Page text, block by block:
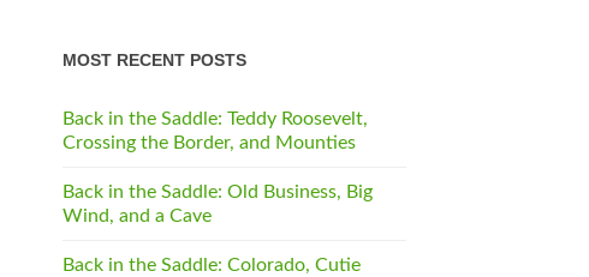
MOST RECENT POSTS
Back in the Saddle: Teddy Roosevelt,
Crossing the Border, and Mounties
Back in the Saddle: Old Business, Big
Wind, and a Cave
Back in the Saddle: Colorado, Cutie